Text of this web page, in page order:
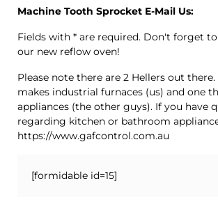
Machine Tooth Sprocket E-Mail Us:
Fields with * are required. Don't forget
our new reflow oven!
Please note there are 2 Hellers out
makes industrial furnaces (us) and one
appliances (the other guys). If you have
regarding kitchen or bathroom
https://www.gafcontrol.com.au
[formidable id=15]